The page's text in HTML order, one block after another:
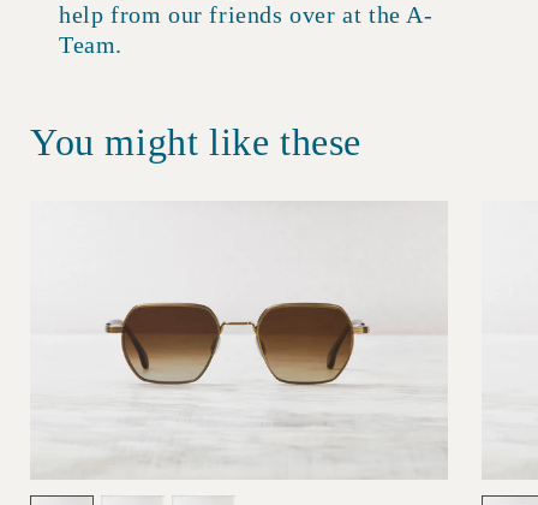
help from our friends over at the A-
Team.
You might like these